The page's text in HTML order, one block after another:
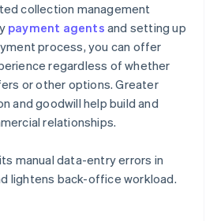
collection management
payment agents and setting up
process, you can offer
regardless of whether
or other options. Greater
and goodwill help build and
relationships.
manual data-entry errors in
lightens back-office workload.